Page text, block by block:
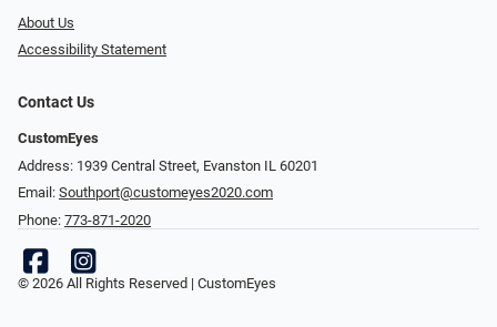
About Us
Accessibility Statement
Contact Us
CustomEyes
Address: 1939 Central Street, Evanston IL 60201
Email: Southport@customeyes2020.com
Phone: 773-871-2020
© 2026 All Rights Reserved | CustomEyes